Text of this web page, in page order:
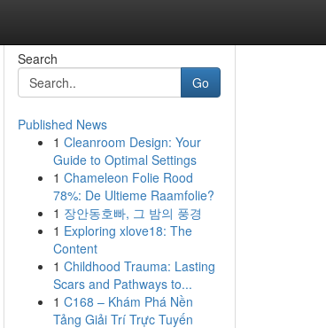
Search
Go
Published News
1 Cleanroom Design: Your
Guide to Optimal Settings
1 Chameleon Folie Rood
78%: De Ultieme Raamfolie?
1 장안동호빠, 그 밤의 풍경
1 Exploring xlove18: The
Content
1 Childhood Trauma: Lasting
Scars and Pathways to...
1 C168 – Khám Phá Nền
Tảng Giải Trí Trực Tuyến